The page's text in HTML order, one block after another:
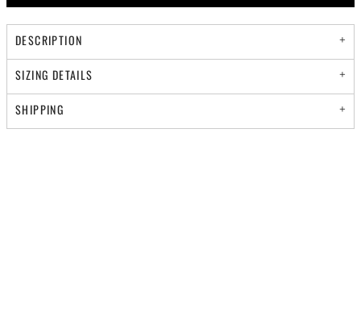
DESCRIPTION
SIZING DETAILS
SHIPPING